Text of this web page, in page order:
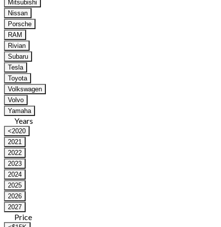
Mitsubishi
Nissan
Porsche
RAM
Rivian
Subaru
Tesla
Toyota
Volkswagen
Volvo
Yamaha
Years
<2020
2021
2022
2023
2024
2025
2026
2027
Price